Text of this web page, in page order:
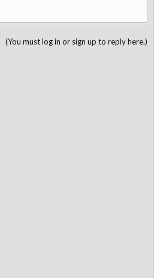
(You must log in or sign up to reply here.)